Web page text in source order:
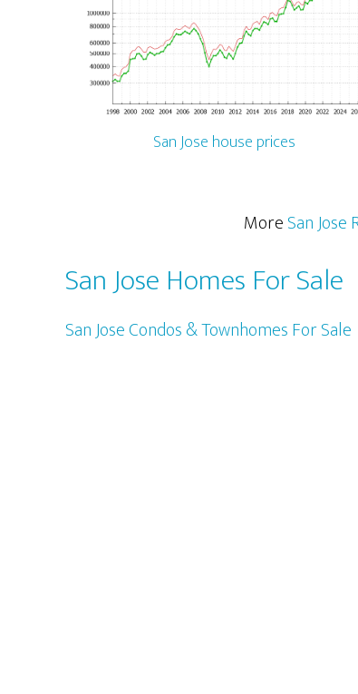
San Jose house prices
MoreSan Jose
San Jose Homes For Sale
San Jose Condos & Townhomes For Sale